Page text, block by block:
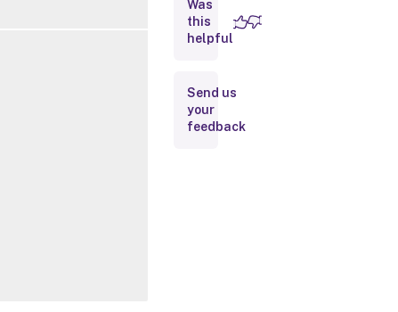
Inputs
Notes
Was
this
helpful
Send us
your
feedback